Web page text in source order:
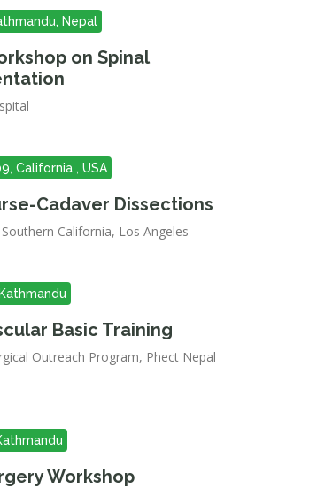
Nepal
on Spinal
California , USA
Cadaver Dissections
California, Los Angeles
Basic Training
Outreach Program, Phect Nepal
Workshop